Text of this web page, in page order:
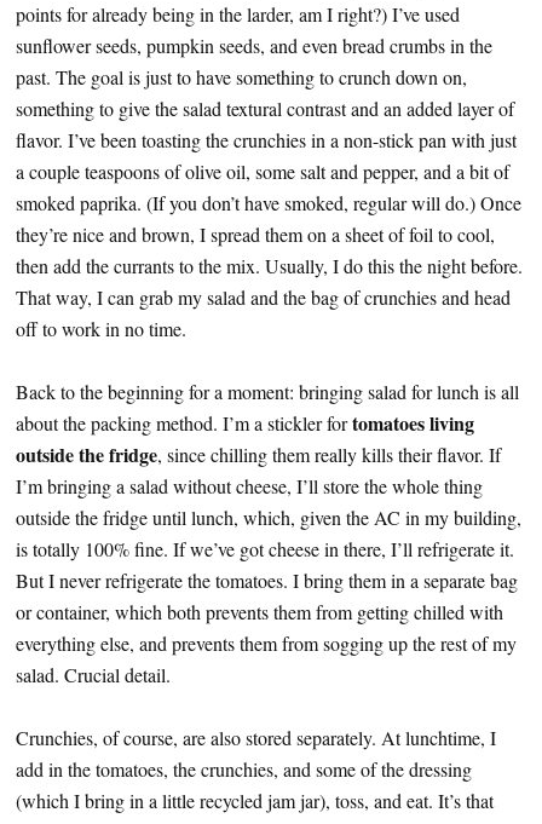
points for already being in the larder, am I right?) I’ve used
sunflower seeds, pumpkin seeds, and even bread crumbs in the
past. The goal is just to have something to crunch down on,
something to give the salad textural contrast and an added layer of
flavor. I’ve been toasting the crunchies in a non-stick pan with just
a couple teaspoons of olive oil, some salt and pepper, and a bit of
smoked paprika. (If you don’t have smoked, regular will do.) Once
they’re nice and brown, I spread them on a sheet of foil to cool,
then add the currants to the mix. Usually, I do this the night before.
That way, I can grab my salad and the bag of crunchies and head
off to work in no time.
Back to the beginning for a moment: bringing salad for lunch is all
about the packing method. I’m a stickler fortomatoes living
outside the fridge, since chilling them really kills their flavor. If
I’m bringing a salad without cheese, I’ll store the whole thing
outside the fridge until lunch, which, given the AC in my building,
is totally 100% fine. If we’ve got cheese in there, I’ll refrigerate it.
But I never refrigerate the tomatoes. I bring them in a separate bag
or container, which both prevents them from getting chilled with
everything else, and prevents them from sogging up the rest of my
salad. Crucial detail.
Crunchies, of course, are also stored separately. At lunchtime, I
add in the tomatoes, the crunchies, and some of the dressing
(which I bring in a little recycled jam jar), toss, and eat. It’s that